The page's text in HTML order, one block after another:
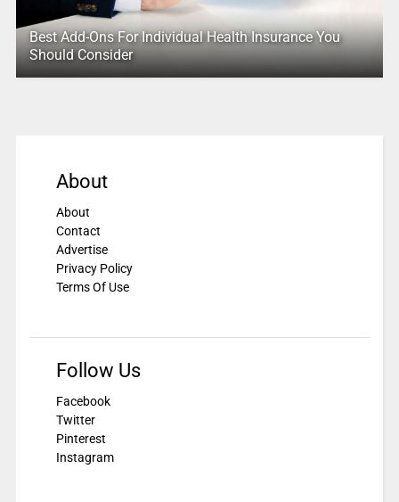
Best Add-Ons For Individual Health Insurance You
Should Consider
About
About
Contact
Advertise
Privacy Policy
Terms Of Use
Follow Us
Facebook
Twitter
Pinterest
Instagram